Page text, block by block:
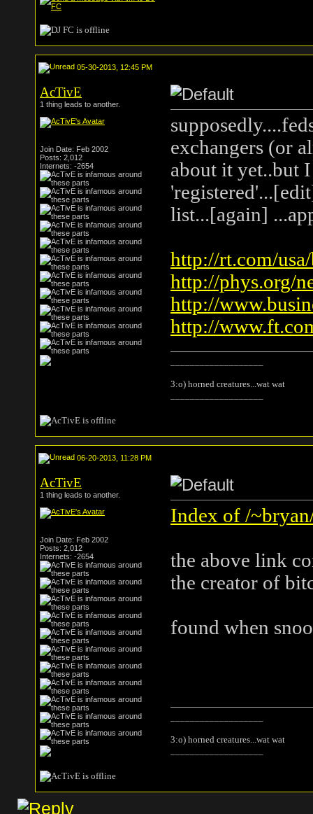
05-30-2013, 12:45 PM
AcTivE
1 thing leads to another.
Join Date: Feb 2002
Posts: 2,012
Internets: -2654
exchangers (or
about it yet..but
list...[again]
http://rt.com/
http://phys.org/
http://
http://
3:o) horned creatures...wat wat
06-20-2013, 11:28 PM
AcTivE
1 thing leads to another.
Join Date: Feb 2002
Posts: 2,012
Internets: -2654
Index of /
the above link
the creator of
found when
3:o) horned creatures...wat wat